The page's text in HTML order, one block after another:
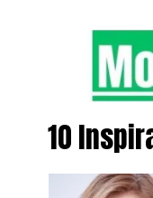
10